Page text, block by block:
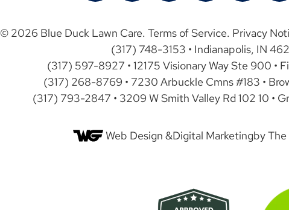
© 2026 Blue Duck Lawn Care. Terms of Service. Privacy
(317) 748-3153 • Indianapolis, IN
(317) 597-8927 • 12175 Visionary Way Ste 900 •
(317) 268-8769 • 7230 Arbuckle Cmns #183 •
(317) 793-2847 • 3209 W Smith Valley Rd 102 10 •
Web Design &Digital Marketingby The